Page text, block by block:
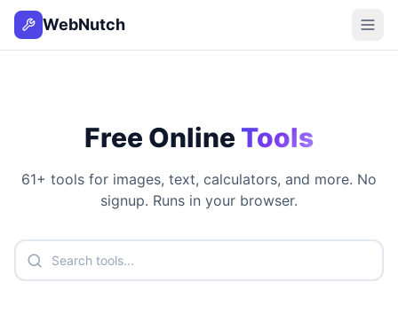
WebNutch
Free Online Tools
61+ tools for images, text, calculators, and more. No
signup. Runs in your browser.